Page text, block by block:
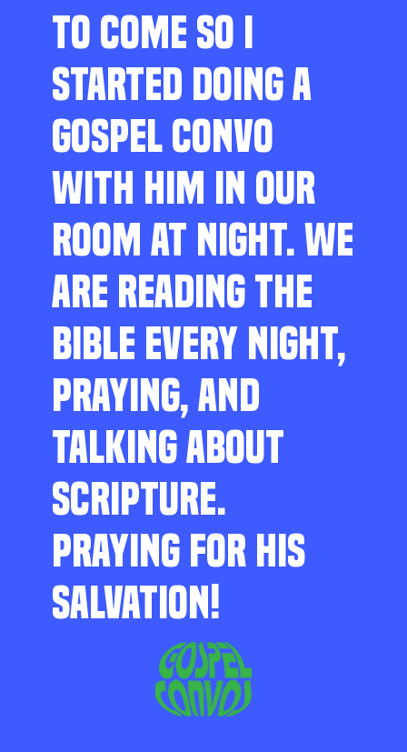
TO COME SO I
STARTED DOING A
GOSPEL CONVO
WITH HIM IN OUR
ROOM AT NIGHT. WE
ARE READING THE
BIBLE EVERY NIGHT,
PRAYING, AND
TALKING ABOUT
SCRIPTURE.
PRAYING FOR HIS
SALVATION!